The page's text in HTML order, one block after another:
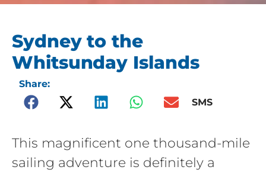
Sydney to the
Whitsunday Islands
Share:
SMS
This magnificent one thousand-mile
sailing adventure is definitely a